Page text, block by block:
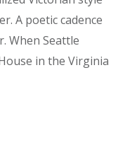
A poetic cadence
When Seattle
in the Virginia